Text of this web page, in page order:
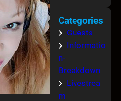
Categories
Guests
Informatio
n-
Breakdown
Livestrea
m